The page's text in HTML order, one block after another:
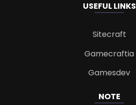
USEFUL LINKS
Sitecraft
Gamecraftia
Gamesdev
NOTE